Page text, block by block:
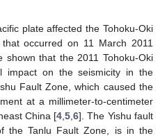
plate affected the Tohoku-Oki
occurred on 11 March 2011
shown that the 2011 Tohoku-Oki
impact on the seismicity in the
Fault Zone, which caused the
at a millimeter-to-centimeter
China [4 ,5 ,6]. The Yishu fault
the Tanlu Fault Zone, is in the